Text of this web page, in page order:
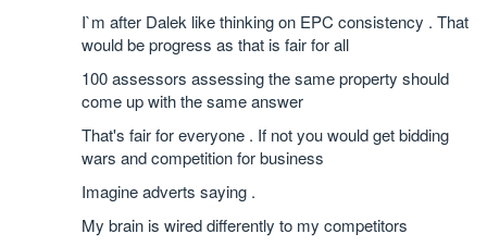
I`m after Dalek like thinking on EPC consistency . That
would be progress as that is fair for all
100 assessors assessing the same property should
come up with the same answer
That's fair for everyone . If not you would get bidding
wars and competition for business
Imagine adverts saying .
My brain is wired differently to my competitors